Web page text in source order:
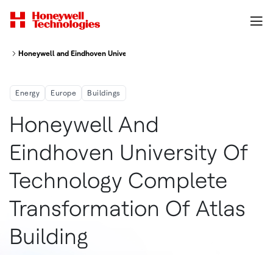
Honeywell and Eindhoven University of Technology Complete
Energy Europe Buildings
Honeywell And
Eindhoven University Of
Technology Complete
Transformation Of Atlas
Building